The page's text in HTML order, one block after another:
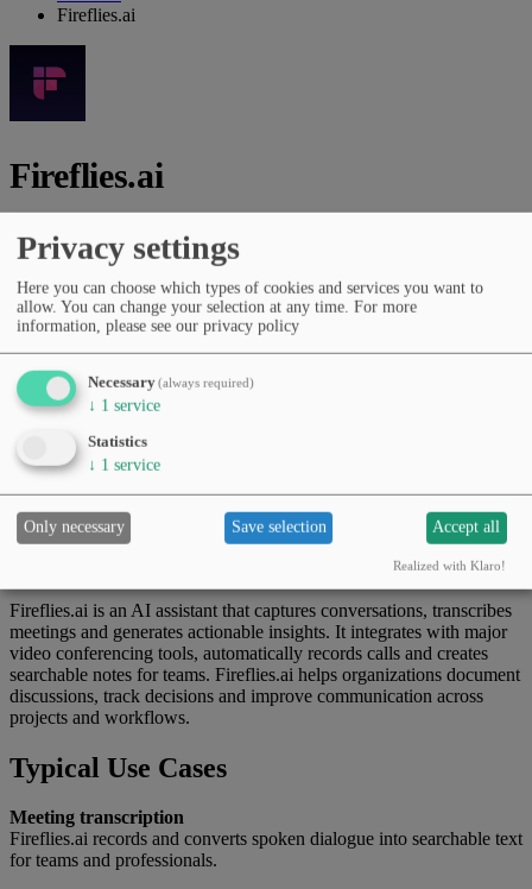
Fireflies.ai
Fireflies.ai
Vendor:
Fireflies.ai, Inc.
AI platform for meeting transcription, summaries, insights and
collaboration.
Vendor website
Categories
General chat assistants
Free TierSubscription (monthly/yearly)
English
Fireflies.ai is an AI assistant that captures conversations, transcribes
meetings and generates actionable insights. It integrates with major
video conferencing tools, automatically records calls and creates
searchable notes for teams. Fireflies.ai helps organizations document
discussions, track decisions and improve communication across
projects and workflows.
Typical Use Cases
Meeting transcription
Fireflies.ai records and converts spoken dialogue into searchable text
for teams and professionals.
Privacy settings
Here you can choose which types of cookies and services you want to
allow. You can change your selection at any time. For more
information, please see our privacy policy
Necessary(always required)
↓ 1 service
Statistics
↓ 1 service
Only necessary Save selection Accept all
Realized with Klaro!